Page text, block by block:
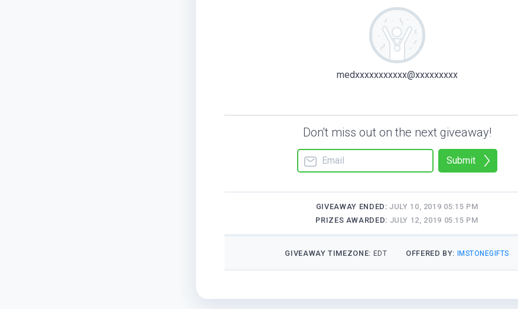
medxxxxxxxxxxx@xxxxxxxxx
Don't miss out on the next giveaway!
Submit
GIVEAWAY ENDED:JULY 10, 2019 05:15 PM
PRIZES AWARDED: JULY 12, 2019 05:15 PM
GIVEAWAY TIMEZONE: EDT OFFERED BY: IMSTONEGIFTS